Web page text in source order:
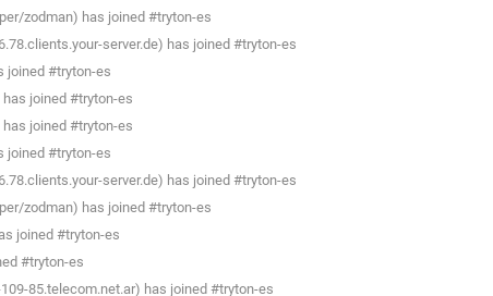
zodman) has joined #tryton-es
server.de) has joined #tryton-es
joined #tryton-es
joined #tryton-es
joined #tryton-es
joined #tryton-es
server.de) has joined #tryton-es
zodman) has joined #tryton-es
joined #tryton-es
#tryton-es
85.telecom.net.ar) has joined #tryton-es